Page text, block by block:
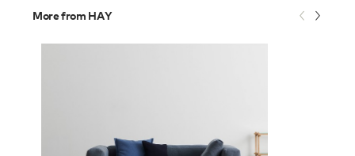
More from HAY